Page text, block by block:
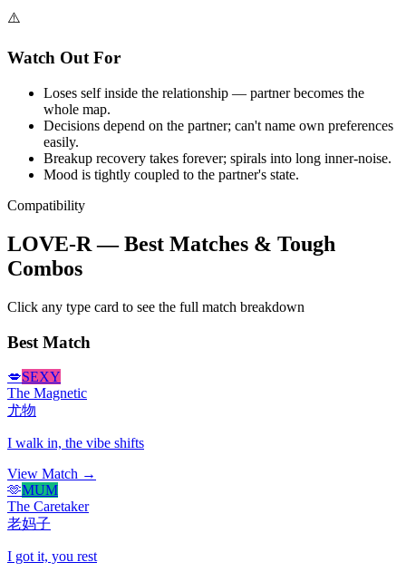
⚠️
Watch Out For
Loses self inside the relationship — partner becomes the
whole map.
Decisions depend on the partner; can't name own preferences
easily.
Breakup recovery takes forever; spirals into long inner-noise.
Mood is tightly coupled to the partner's state.
Compatibility
LOVE-R — Best Matches & Tough
Combos
Click any type card to see the full match breakdown
Best Match
💋SEXY
The Magnetic
尤物
I walk in, the vibe shifts
View Match →
🫶MUM
The Caretaker
老妈子
I got it, you rest